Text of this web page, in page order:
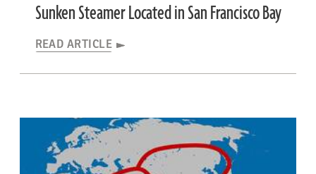
Sunken Steamer Located in San Francisco Bay
READ ARTICLE